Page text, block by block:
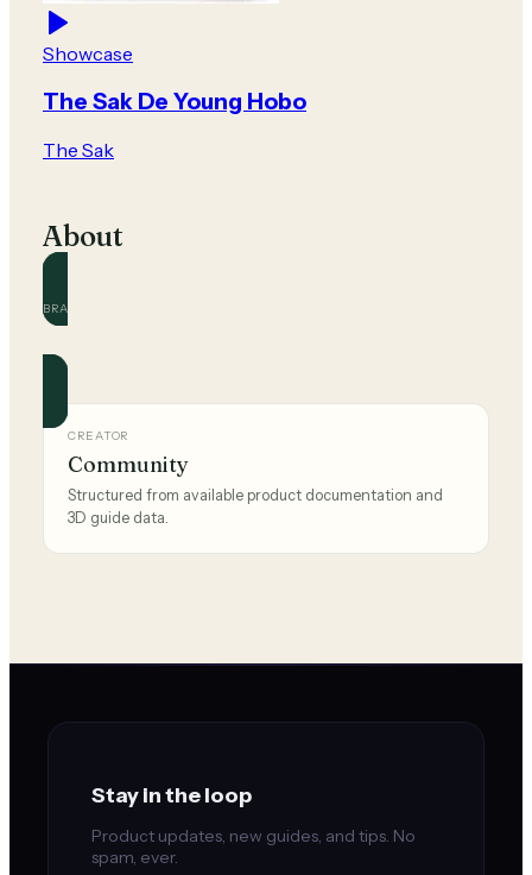
Showcase
The Sak De Young Hobo
The Sak
About
BRAND
Official and community guides for this brand.
CREATOR
Community
Structured from available product documentation and
3D guide data.
Stay in the loop
Product updates, new guides, and tips. No
spam, ever.